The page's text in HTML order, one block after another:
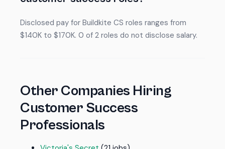
Disclosed pay for Buildkite CS roles ranges from
$140K to $170K. 0 of 2 roles do not disclose salary.
Other Companies Hiring
Customer Success
Professionals